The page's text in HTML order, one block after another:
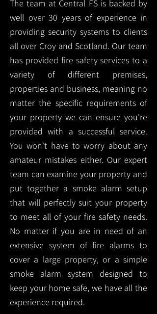
The team at Central FS is backed by
well over 30 years of experience in
providing security systems to clients
all over Croy and Scotland. Our team
has provided fire safety services to a
variety of different premises,
properties and business, meaning no
matter the specific requirements of
your property we can ensure you're
provided with a successful service.
You won't have to worry about any
amateur mistakes either. Our expert
team can examine your property and
put together a smoke alarm setup
that will perfectly suit your property
to meet all of your fire safety needs.
No matter if you are in need of an
extensive system of fire alarms to
cover a large property, or a simple
smoke alarm system designed to
keep your home safe, we have all the
experience required.